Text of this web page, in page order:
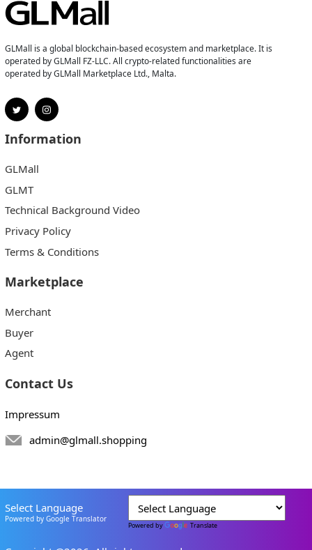
GLMall is a global blockchain-based ecosystem and marketplace. It is
operated by GLMall FZ-LLC. All crypto-related functionalities are
operated by GLMall Marketplace Ltd., Malta.
Information
GLMall
GLMT
Technical Background Video
Privacy Policy
Terms & Conditions
Marketplace
Merchant
Buyer
Agent
Contact Us
Impressum
admin@glmall.shopping
Select Language
Powered by Google Translator
Powered by Translate